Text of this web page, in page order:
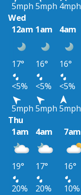
5mph 5mph 4mph
Wed
12am 1am 4am
17° 16° 16°
<5%
<5% <5%
5mph 5mph 5mph
Thu
1am
4am 7am
19° 17° 16°
20%
20% 10%